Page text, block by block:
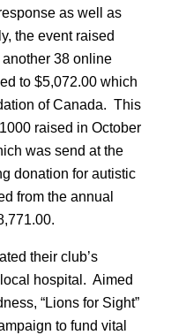
as well as
the event raised
38 online
to $5,072.00 which
of Canada. This
raised in October
was send at the
donation for autistic
from the annual
their club’s
hospital. Aimed
“Lions for Sight”
to fund vital